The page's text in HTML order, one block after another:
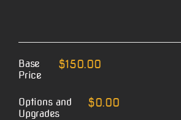
Base
Price
$150.00
Options and
Upgrades
$0.00